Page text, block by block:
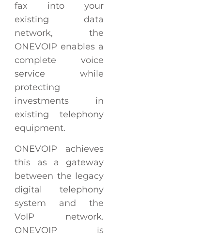
fax into your
existing data
network, the
ONEVOIP enables a
complete voice
service while
protecting
investments in
existing telephony
equipment.
ONEVOIP achieves
this as a gateway
between the legacy
digital telephony
system and the
VoIP network.
ONEVOIP is